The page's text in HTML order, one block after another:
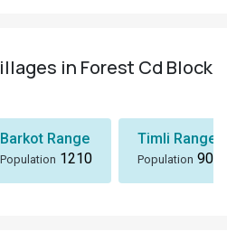
in Forest Cd Block
Barkot Range
Population 1210
Timli Range
Population 901